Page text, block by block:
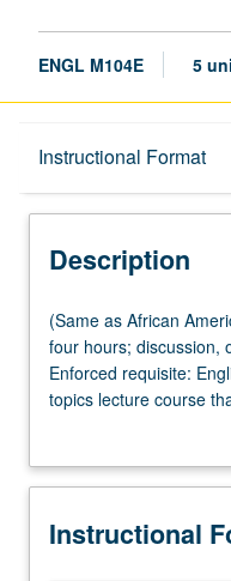
ENGL M104E 5
Instructional Format
Description
Multiple-Listed
Description
(Same
as
African
American
Lecture,
hours;
(Same as African
four hours; discussion,
Enforced requisite:
topics lecture course
African American
include African
literature, postmodern
Instructional